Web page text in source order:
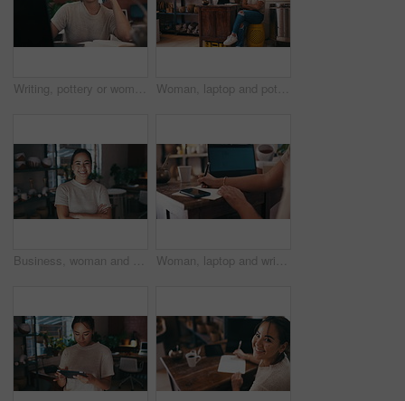
Writing, pottery or woman on a phone call with laptop for social media or online update in small business. Blog, order or designer typing price on technology or talking in art studio or workshop Woman, laptop and pottery studio with entrepreneur, arms crossed and workshop. Small business, craft and hobby for arts and crafts for artisan, happiness and taking notes for startup shopkeeper
Business, woman and face or happy with arms crossed for confidence and pride with pottery startup. Entrepreneur, asian person and portrait with smile in workshop for creative career, craft or service Woman, laptop and writing in pottery workshop, creative and workplace studio. Small business, craft and hobby for arts and crafts for artisan, working and taking notes for successful startup store